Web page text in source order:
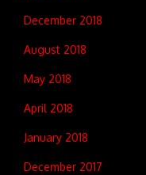
December 2018
August 2018
May 2018
April 2018
January 2018
December 2017